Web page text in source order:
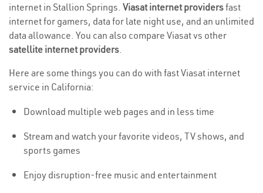
internet in Stallion Springs. Viasat internet providersfast
internet for gamers, data for late night use, and an unlimited
data allowance. You can also compare Viasat vs other
satellite internet providers.
Here are some things you can do with fast Viasat internet
service in California:
Download multiple web pages and in less time
Stream and watch your favorite videos, TV shows, and
sports games
Enjoy disruption-free music and entertainment